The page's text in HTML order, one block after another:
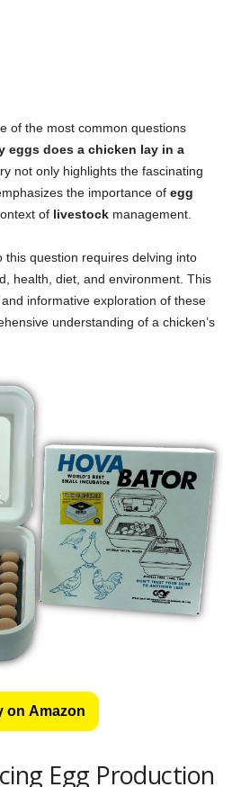
of the most common questions
eggs does a chicken lay in a
not only highlights the fascinating
the importance of egg
of livestock management.
this question requires delving into
health, diet, and environment. This
informative exploration of these
understanding of a chicken’s
on Amazon
Egg Production